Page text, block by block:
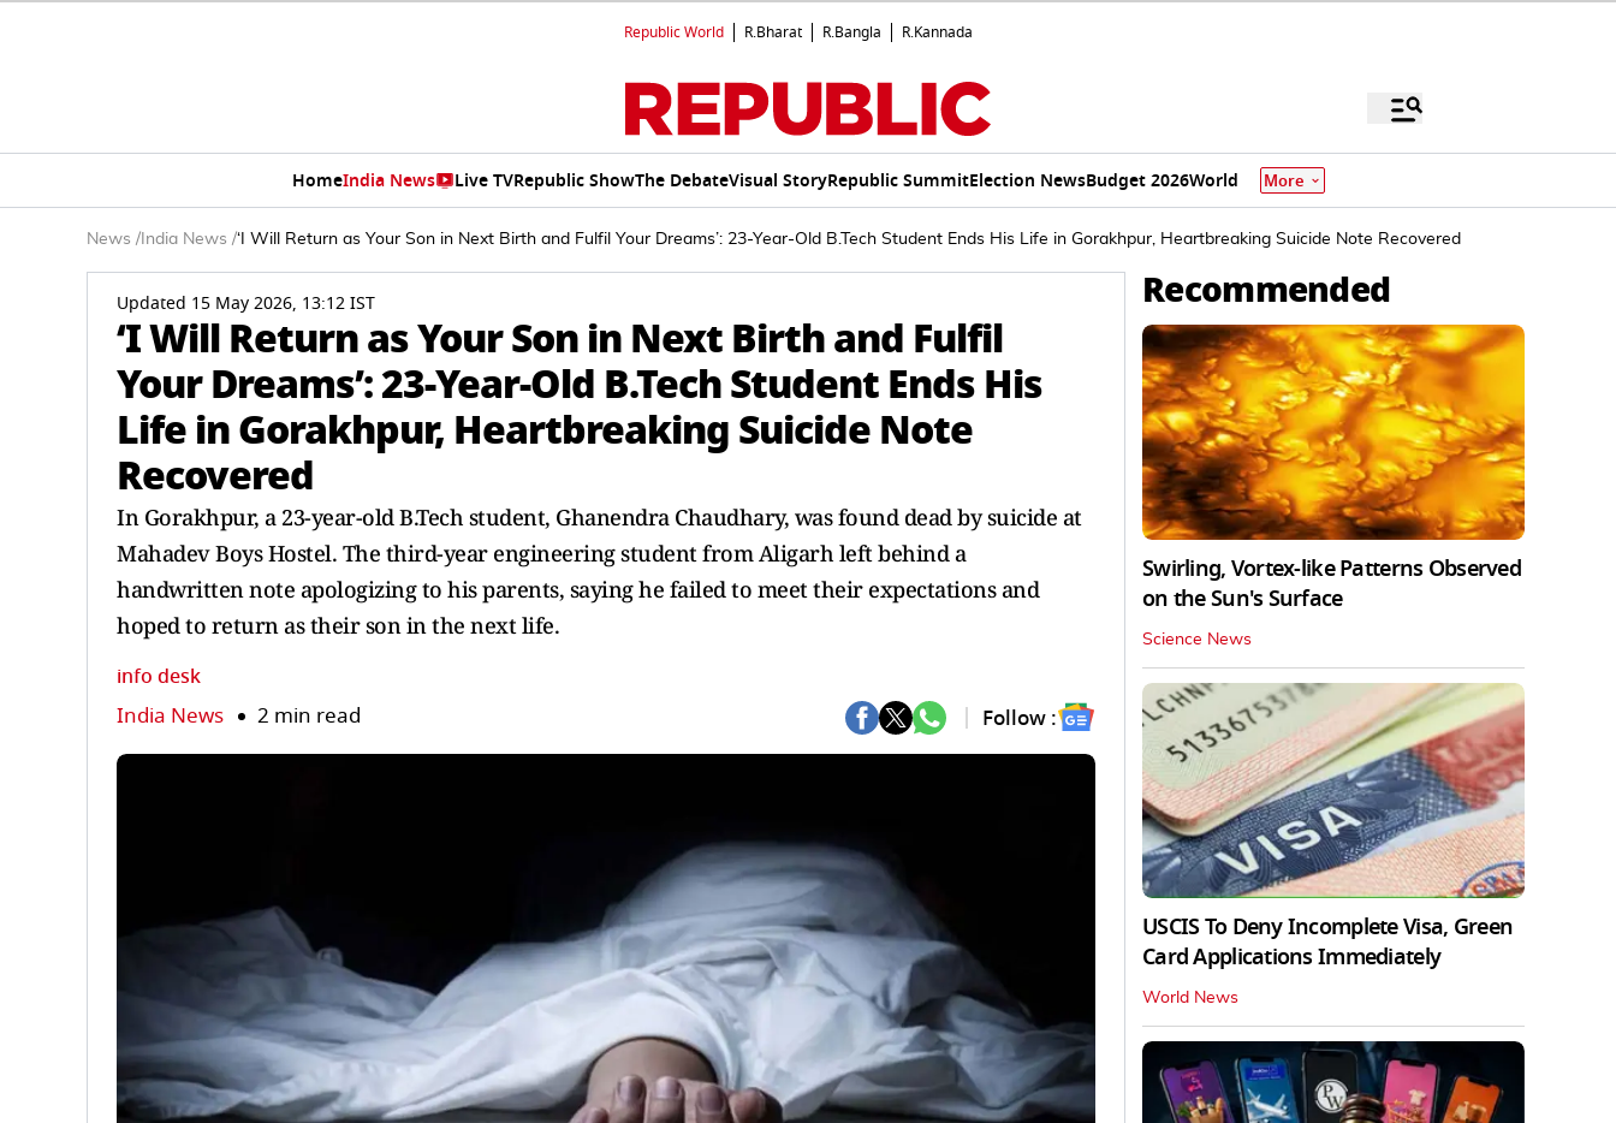
Republic World R.Bharat R.Bangla R.Kannada
HomeIndia News Live TVRepublic ShowThe DebateVisual StoryRepublic SummitElection NewsBudget 2026World More
News / India News /‘I Will Return as Your Son in Next Birth and Fulfil Your Dreams’: 23-Year-Old B.Tech Student Ends His Life in Gorakhpur, Heartbreaking Suicide Note Recovered
Updated 15 May 2026, 13:12 IST
‘I Will Return as Your Son in Next Birth and Fulfil
Your Dreams’: 23-Year-Old B.Tech Student Ends His
Life in Gorakhpur, Heartbreaking Suicide Note
Recovered
In Gorakhpur, a 23-year-old B.Tech student, Ghanendra Chaudhary, was found dead by suicide at
Mahadev Boys Hostel. The third-year engineering student from Aligarh left behind a
handwritten note apologizing to his parents, saying he failed to meet their expectations and
hoped to return as their son in the next life.
info desk
India News 2 min read Follow :
Recommended
Swirling, Vortex-like Patterns Observed
on the Sun's Surface
Science News
USCIS To Deny Incomplete Visa, Green
Card Applications Immediately
World News